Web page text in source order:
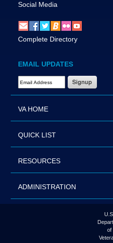
Social Media
Complete Directory
EMAIL UPDATES
Email Address Required
VA HOME
QUICK LIST
RESOURCES
ADMINISTRATION
U.S.
of